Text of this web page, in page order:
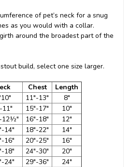
of pet’s neck for a snug
as you would with a collar.
around the broadest part of the
build, select one size larger.
Chest
Length
11"-13"
8"
11" 15"-17"
10"
12½" 16"-18"
12"
14" 18"-22"
14"
16" 20"-25"
16"
18" 24"-30"
20"
24" 29"-36"
24"